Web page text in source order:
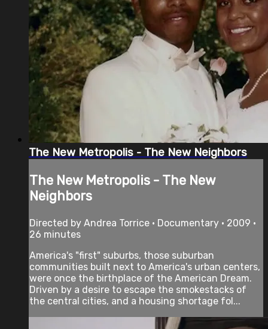
The New Metropolis - The New Neighbors
The New Metropolis - The New
Neighbors
Directed by Andrea Torrice • Documentary • 2009 •
26 minutes
America's "first" suburbs, those suburban
communities built next to America's urban centers,
were once the birthplace of the American Dream.
Driven by a desire to escape the smokestacks of
the central cities, and a housing shortage fol...